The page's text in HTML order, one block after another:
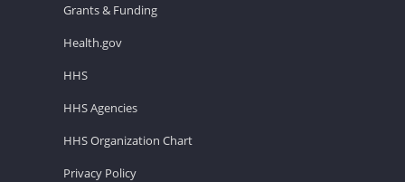
Grants & Funding
Health.gov
HHS
HHS Agencies
HHS Organization Chart
Privacy Policy